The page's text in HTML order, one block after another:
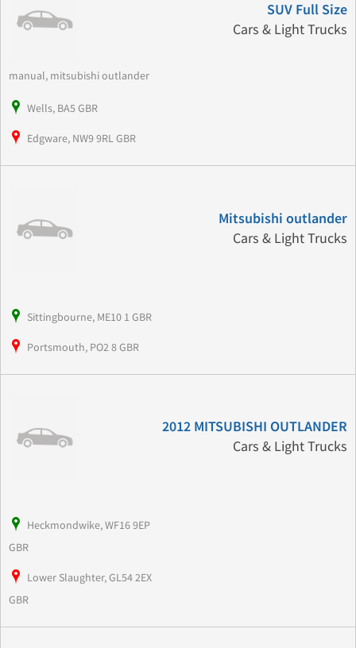
SUV Full Size
Cars & Light Trucks
manual, mitsubishi outlander
Wells, BA5 GBR
Edgware, NW9 9RL GBR
Mitsubishi outlander
Cars & Light Trucks
Sittingbourne, ME10 1 GBR
Portsmouth, PO2 8 GBR
2012 MITSUBISHI OUTLANDER
Cars & Light Trucks
Heckmondwike, WF16 9EP
GBR
Lower Slaughter, GL54 2EX
GBR